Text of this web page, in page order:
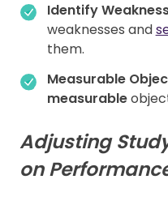
Identify
weaknesses and
them.
Measurable
measurable
Adjusting
on